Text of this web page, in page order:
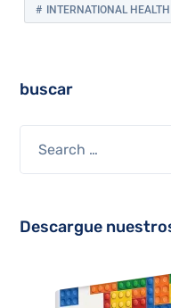
INTERNATIONAL
buscar
Descargue